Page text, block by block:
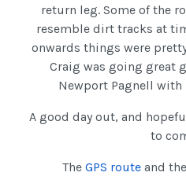
return leg. Some of the
resemble dirt tracks at
onwards things were
Craig was going great
Newport Pagnell with
A good day out, and
to
The GPS routeand